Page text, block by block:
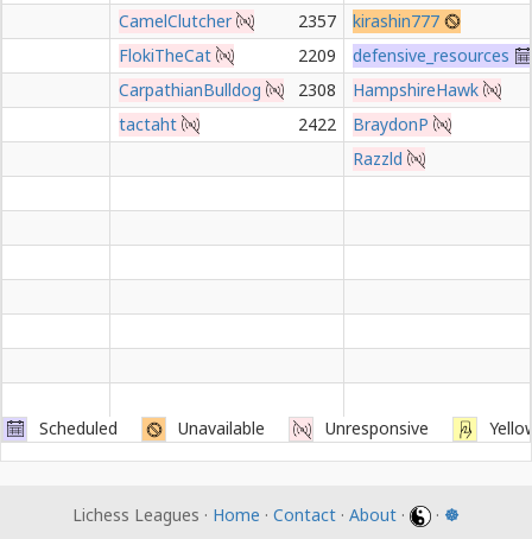
CamelClutcher
2357
kirashin777
FlokiTheCat
2209
defensive_resources
CarpathianBulldog
2308
HampshireHawk
tactaht
2422
BraydonP
Razzld
Scheduled Unavailable Unresponsive
Lichess Leagues · Home · Contact · About · · ☸